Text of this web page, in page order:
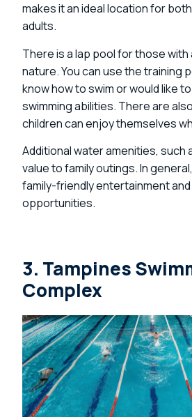
makes it an ideal location for
adults.
There is a lap pool for those
nature. You can use the training
know how to swim or would like
swimming abilities. There are
children can enjoy themselves
Additional water amenities, such
value to family outings. In
family-friendly entertainment
opportunities.
3. Tampines
Complex